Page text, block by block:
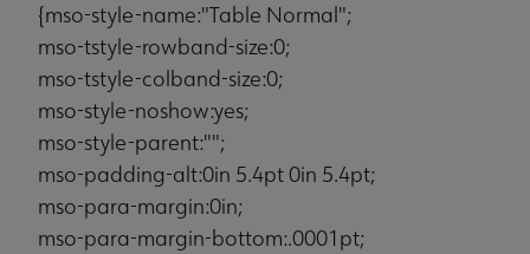
{mso-style-name:"Table Normal";
mso-tstyle-rowband-size:0;
mso-tstyle-colband-size:0;
mso-style-noshow:yes;
mso-style-parent:"";
mso-padding-alt:0in 5.4pt 0in 5.4pt;
mso-para-margin:0in;
mso-para-margin-bottom:.0001pt;